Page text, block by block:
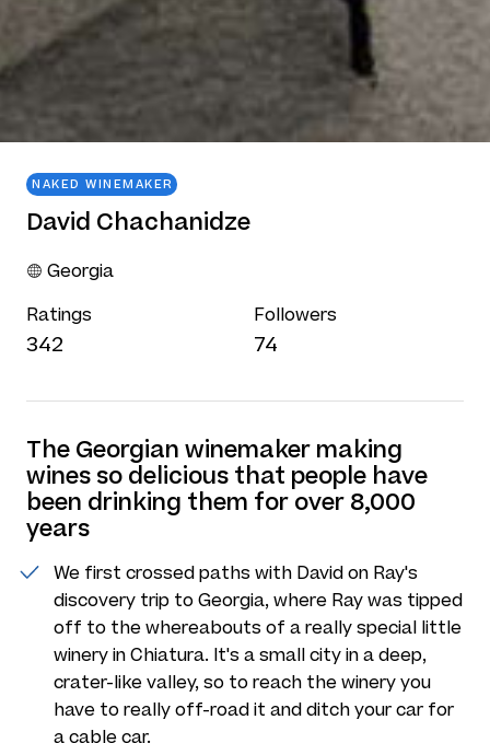
NAKED WINEMAKER
David Chachanidze
Georgia
Ratings
342
Followers
74
The Georgian winemaker making
wines so delicious that people have
been drinking them for over 8,000
years
We first crossed paths with David on Ray's
discovery trip to Georgia, where Ray was tipped
off to the whereabouts of a really special little
winery in Chiatura. It's a small city in a deep,
crater-like valley, so to reach the winery you
have to really off-road it and ditch your car for
a cable car.